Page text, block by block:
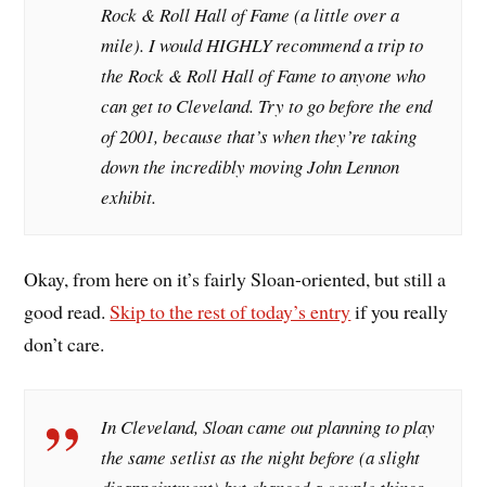
Rock & Roll Hall of Fame (a little over a
mile). I would HIGHLY recommend a trip to
the Rock & Roll Hall of Fame to anyone who
can get to Cleveland. Try to go before the end
of 2001, because that’s when they’re taking
down the incredibly moving John Lennon
exhibit.
Okay, from here on it’s fairly Sloan-oriented, but still a
good read.Skip to the rest of today’s entryif you really
don’t care.
In Cleveland, Sloan came out planning to play
the same setlist as the night before (a slight